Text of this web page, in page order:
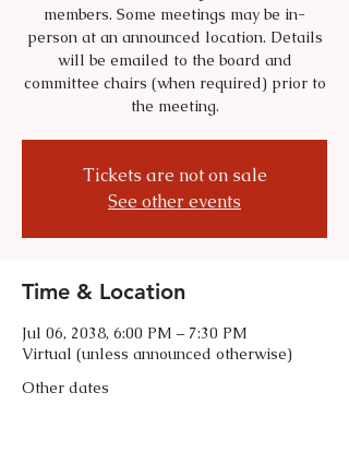
members. Some meetings may be in-
person at an announced location. Details
will be emailed to the board and
committee chairs (when required) prior to
the meeting.
Tickets are not on sale
See other events
Time & Location
Jul 06, 2038, 6:00 PM – 7:30 PM
Virtual (unless announced otherwise)
Other dates